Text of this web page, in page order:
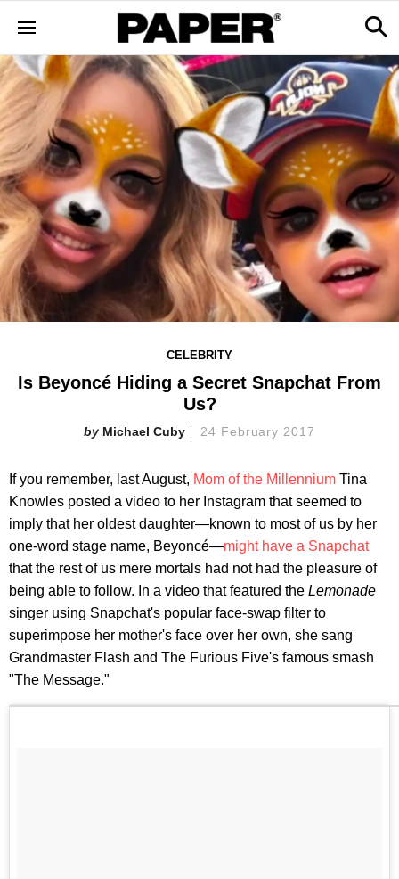
CELEBRITY
Is Beyoncé Hiding a Secret Snapchat From
Us?
Michael Cuby 24 February 2017
If you remember, last August, Mom of the Millennium Tina
Knowles posted a video to her Instagram that seemed to
imply that her oldest daughter—known to most of us by her
one-word stage name, Beyoncé—might have a Snapchat
that the rest of us mere mortals had not had the pleasure of
being able to follow. In a video that featured the Lemonade
singer using Snapchat's popular face-swap filter to
superimpose her mother's face over her own, she sang
Grandmaster Flash and The Furious Five's famous smash
"The Message."